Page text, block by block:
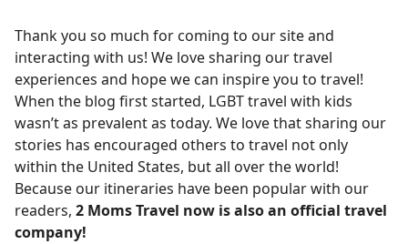
Thank you so much for coming to our site and
interacting with us! We love sharing our travel
experiences and hope we can inspire you to travel!
When the blog first started, LGBT travel with kids
wasn’t as prevalent as today. We love that sharing our
stories has encouraged others to travel not only
within the United States, but all over the world!
Because our itineraries have been popular with our
readers, 2 Moms Travel now is also an official travel
company!